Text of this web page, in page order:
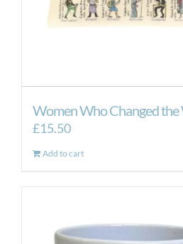
Women Who Changed the
£15.50
Add to cart